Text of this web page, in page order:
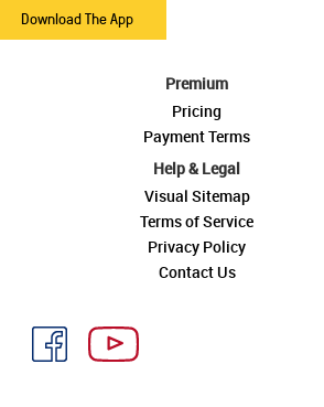
Download The App
Premium
Pricing
Payment Terms
Help & Legal
Visual Sitemap
Terms of Service
Privacy Policy
Contact Us